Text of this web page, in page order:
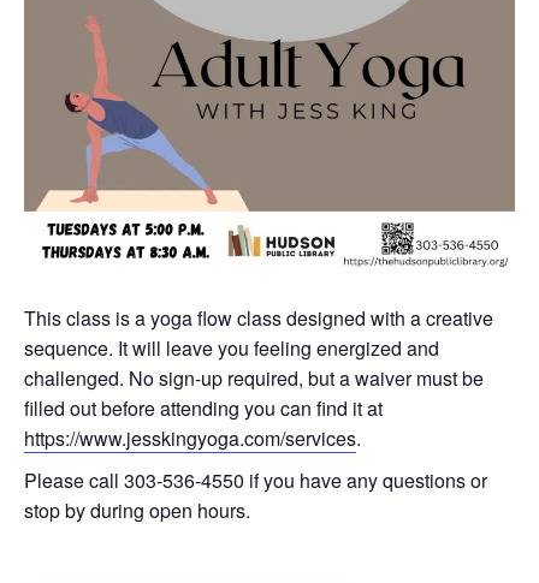
This class is a yoga flow class designed with a creative
sequence. It will leave you feeling energized and
challenged. No sign-up required, but a waiver must be
filled out before attending you can find it at
https://www.jesskingyoga.com/services.
Please call 303-536-4550 if you have any questions or
stop by during open hours.